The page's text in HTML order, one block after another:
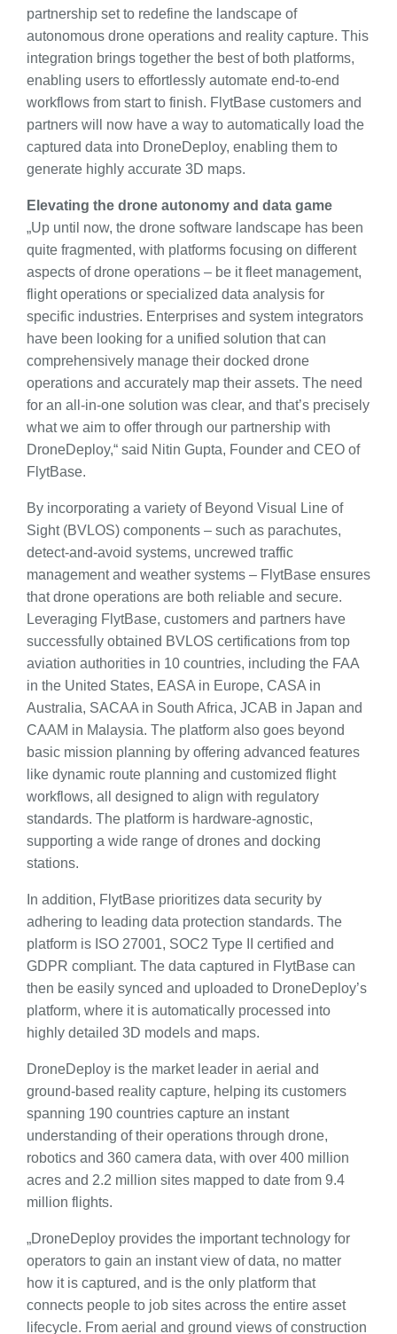
partnership set to redefine the landscape of
autonomous drone operations and reality capture. This
integration brings together the best of both platforms,
enabling users to effortlessly automate end-to-end
workflows from start to finish. FlytBase customers and
partners will now have a way to automatically load the
captured data into DroneDeploy, enabling them to
generate highly accurate 3D maps.
Elevating the drone autonomy and data game
„Up until now, the drone software landscape has been
quite fragmented, with platforms focusing on different
aspects of drone operations – be it fleet management,
flight operations or specialized data analysis for
specific industries. Enterprises and system integrators
have been looking for a unified solution that can
comprehensively manage their docked drone
operations and accurately map their assets. The need
for an all-in-one solution was clear, and that’s precisely
what we aim to offer through our partnership with
DroneDeploy,“ said Nitin Gupta, Founder and CEO of
FlytBase.
By incorporating a variety of Beyond Visual Line of
Sight (BVLOS) components – such as parachutes,
detect-and-avoid systems, uncrewed traffic
management and weather systems – FlytBase ensures
that drone operations are both reliable and secure.
Leveraging FlytBase, customers and partners have
successfully obtained BVLOS certifications from top
aviation authorities in 10 countries, including the FAA
in the United States, EASA in Europe, CASA in
Australia, SACAA in South Africa, JCAB in Japan and
CAAM in Malaysia. The platform also goes beyond
basic mission planning by offering advanced features
like dynamic route planning and customized flight
workflows, all designed to align with regulatory
standards. The platform is hardware-agnostic,
supporting a wide range of drones and docking
stations.
In addition, FlytBase prioritizes data security by
adhering to leading data protection standards. The
platform is ISO 27001, SOC2 Type II certified and
GDPR compliant. The data captured in FlytBase can
then be easily synced and uploaded to DroneDeploy’s
platform, where it is automatically processed into
highly detailed 3D models and maps.
DroneDeploy is the market leader in aerial and
ground-based reality capture, helping its customers
spanning 190 countries capture an instant
understanding of their operations through drone,
robotics and 360 camera data, with over 400 million
acres and 2.2 million sites mapped to date from 9.4
million flights.
„DroneDeploy provides the important technology for
operators to gain an instant view of data, no matter
how it is captured, and is the only platform that
connects people to job sites across the entire asset
lifecycle. From aerial and ground views of construction